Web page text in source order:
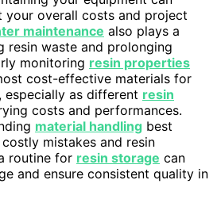
overall costs and project
maintenance also plays a
resin waste and prolonging
monitoring resin properties
cost-effective materials for
as different resin
costs and performances.
material handling best
mistakes and resin
routine for resin storage can
and ensure consistent quality in